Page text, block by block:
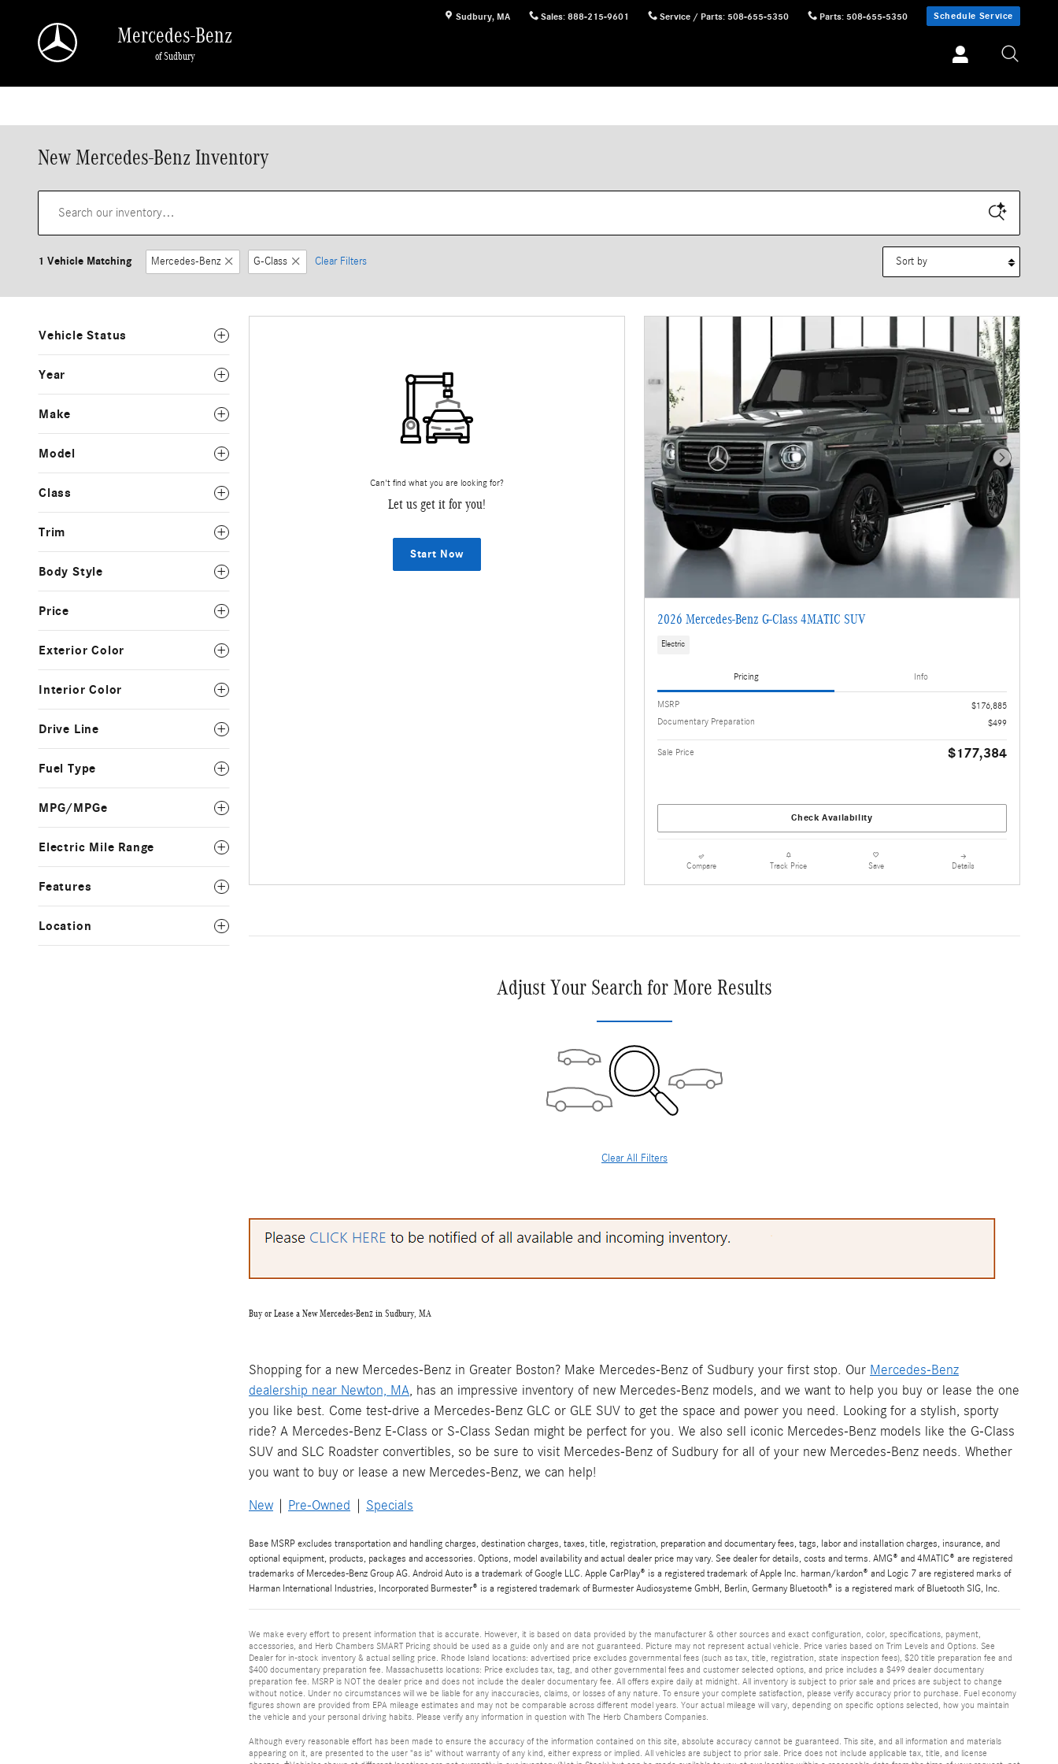
Sudbury, MA Sales: 888-215-9601 Service / Parts: 508-655-5350 Parts: 508-655-5350 Schedule Service
Mercedes-Benz
of Sudbury
New Mercedes-Benz Inventory
1 Vehicle Matching Mercedes-Benz G-Class Clear Filters
Vehicle Status
Year
Make
Model
Class
Trim
Body Style
Price
Exterior Color
Interior Color
Drive Line
Fuel Type
MPG/MPGe
Electric Mile Range
Features
Location
Can't find what you are looking for?
Let us get it for you!
Start Now
Next Photo
2026 Mercedes-Benz G-Class 4MATIC SUV
Electric
Pricing Info
MSRP
$176,885
Documentary Preparation
$499
Sale Price $177,384
Check Availability
Compare Track Price Save Details
Adjust Your Search for More Results
Clear All Filters
Buy or Lease a New Mercedes-Benz in Sudbury, MA
Shopping for a new Mercedes-Benz in Greater Boston? Make Mercedes-Benz of Sudbury your first stop. Our Mercedes-Benz
dealership near Newton, MA , has an impressive inventory of new Mercedes-Benz models, and we want to help you buy or lease the one
you like best. Come test-drive a Mercedes-Benz GLC or GLE SUV to get the space and power you need. Looking for a stylish, sporty
ride? A Mercedes-Benz E-Class or S-Class Sedan might be perfect for you. We also sell iconic Mercedes-Benz models like the G-Class
SUV and SLC Roadster convertibles, so be sure to visit Mercedes-Benz of Sudbury for all of your new Mercedes-Benz needs. Whether
you want to buy or lease a new Mercedes-Benz, we can help!
New Pre-Owned Specials
Base MSRP excludes transportation and handling charges, destination charges, taxes, title, registration, preparation and documentary fees, tags, labor and installation charges, insurance, and
optional equipment, products, packages and accessories. Options, model availability and actual dealer price may vary. See dealer for details, costs and terms. AMG® and 4MATIC® are registered
trademarks of Mercedes-Benz Group AG. Android Auto is a trademark of Google LLC. Apple CarPlay® is a registered trademark of Apple Inc. harman/kardon® and Logic 7 are registered marks of
Harman International Industries, Incorporated Burmester® is a registered trademark of Burmester Audiosysteme GmbH, Berlin, Germany Bluetooth® is a registered mark of Bluetooth SIG, Inc.
We make every effort to present information that is accurate. However, it is based on data provided by the manufacturer & other sources and exact configuration, color, specifications, payment,
accessories, and Herb Chambers SMART Pricing should be used as a guide only and are not guaranteed. Picture may not represent actual vehicle. Price varies based on Trim Levels and Options. See
Dealer for in-stock inventory & actual selling price. Rhode Island locations: advertised price excludes governmental fees (such as tax, title, registration, state inspection fees), $20 title preparation fee and
$400 documentary preparation fee. Massachusetts locations: Price excludes tax, tag, and other governmental fees and customer selected options, and price includes a $499 dealer documentary
preparation fee. MSRP is NOT the dealer price and does not include the dealer documentary fee. All offers expire daily at midnight. All inventory is subject to prior sale and prices are subject to change
without notice. Under no circumstances will we be liable for any inaccuracies, claims, or losses of any nature. To ensure your complete satisfaction, please verify accuracy prior to purchase. Fuel economy
figures shown are provided from EPA mileage estimates and may not be comparable across different model years. Your actual mileage will vary, depending on specific options selected, how you maintain
the vehicle and your personal driving habits. Please verify any information in question with The Herb Chambers Companies.
Although every reasonable effort has been made to ensure the accuracy of the information contained on this site, absolute accuracy cannot be guaranteed. This site, and all information and materials
appearing on it, are presented to the user "as is" without warranty of any kind, either express or implied. All vehicles are subject to prior sale. Price does not include applicable tax, title, and license